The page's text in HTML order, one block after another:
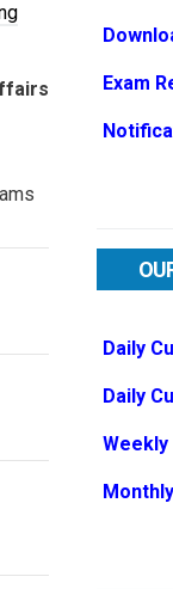
Exam
Daily
Daily
Weekly